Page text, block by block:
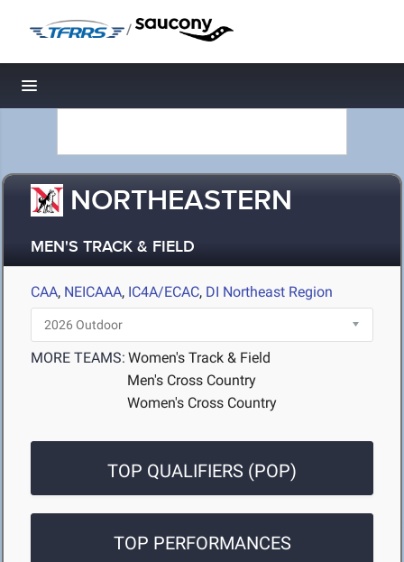
/
Toggle navigation
NORTHEASTERN
MEN'S TRACK & FIELD
CAA, NEICAAA, IC4A/ECAC, DI Northeast Region
MORE TEAMS: Women's Track & Field
Men's Cross Country
Women's Cross Country
TOP QUALIFIERS (POP)
TOP PERFORMANCES